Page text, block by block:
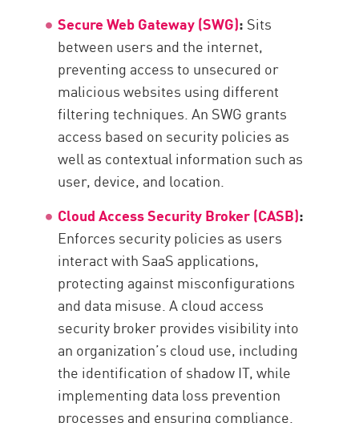
Secure Web Gateway (SWG): Sits
between users and the internet,
preventing access to unsecured or
malicious websites using different
filtering techniques. An SWG grants
access based on security policies as
well as contextual information such as
user, device, and location.
Cloud Access Security Broker (CASB):
Enforces security policies as users
interact with SaaS applications,
protecting against misconfigurations
and data misuse. A cloud access
security broker provides visibility into
an organization’s cloud use, including
the identification of shadow IT, while
implementing data loss prevention
processes and ensuring compliance.